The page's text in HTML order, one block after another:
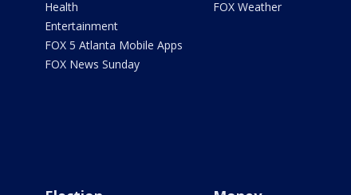
Health
Entertainment
FOX 5 Atlanta Mobile Apps
FOX News Sunday
FOX Weather